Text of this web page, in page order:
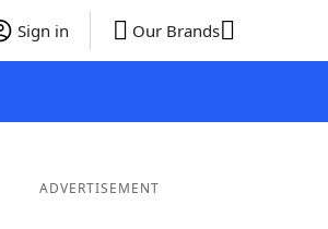
Sign in Our Brands
ADVERTISEMENT